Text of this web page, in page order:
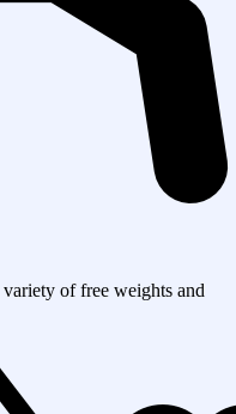
of free weights and